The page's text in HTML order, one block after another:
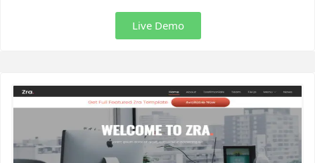
Live Demo